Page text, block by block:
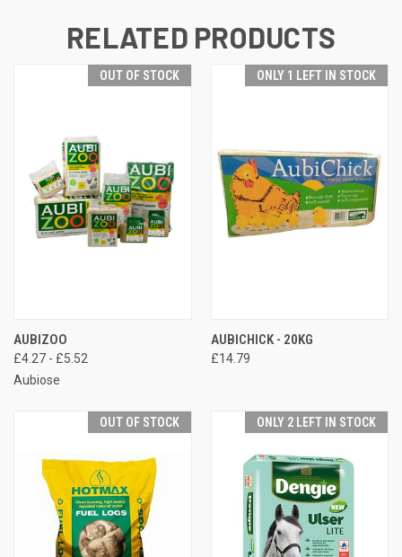
RELATED PRODUCTS
OUT OF STOCK
AUBIZOO
£4.27 - £5.52
Aubiose
ONLY 1 LEFT IN STOCK
AUBICHICK - 20KG
£14.79
OUT OF STOCK ONLY 2 LEFT IN STOCK